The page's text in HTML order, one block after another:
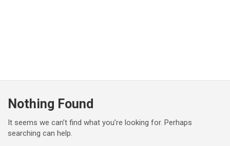
Nothing Found
It seems we can’t find what you’re looking for. Perhaps
searching can help.